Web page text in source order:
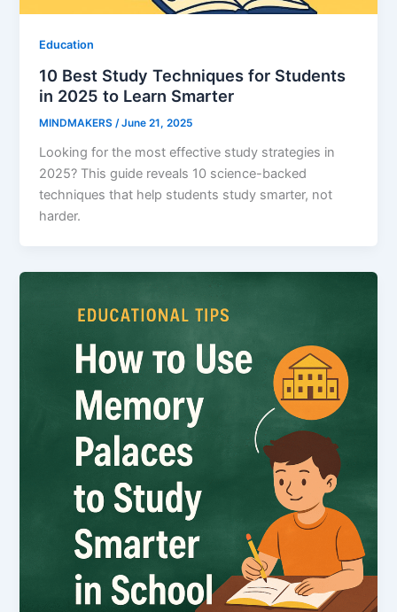
Education
10 Best Study Techniques for Students
in 2025 to Learn Smarter
MINDMAKERS/June 21, 2025
Looking for the most effective study strategies in
2025? This guide reveals 10 science-backed
techniques that help students study smarter, not
harder.